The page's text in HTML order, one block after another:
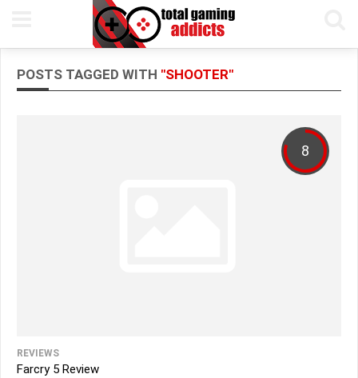
POSTS TAGGED WITH "SHOOTER"
8
REVIEWS
Farcry 5 Review